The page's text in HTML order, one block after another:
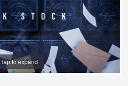
Tap to expand